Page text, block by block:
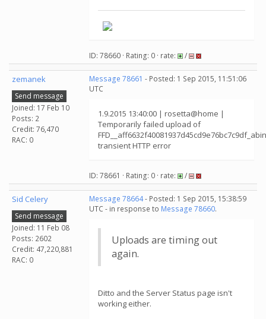
ID: 78660 · Rating: 0 · rate: /
zemanek
Send message
Joined: 17 Feb 10
Posts: 2
Credit: 76,470
RAC: 0
Message 78661 - Posted: 1 Sep 2015, 11:51:06
UTC
1.9.2015 13:40:00 | rosetta@home |
Temporarily failed upload of
transient HTTP error
ID: 78661 · Rating: 0 · rate: /
Sid Celery
Send message
Joined: 11 Feb 08
Posts: 2602
Credit: 47,220,881
RAC: 0
Message 78664- Posted: 1 Sep 2015, 15:38:59
UTC - in response to Message 78660.
Uploads are timing out
again.
Ditto and the Server Status page isn't
working either.